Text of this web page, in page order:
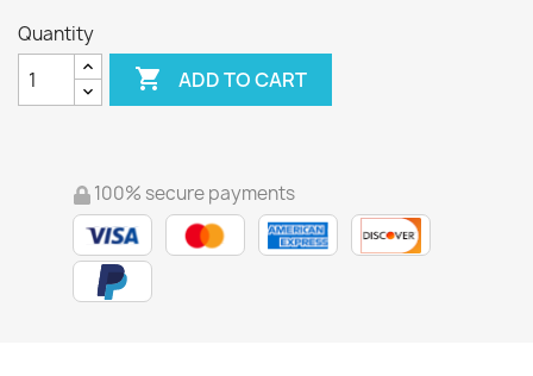
Quantity
 ADD TO CART
100% secure payments